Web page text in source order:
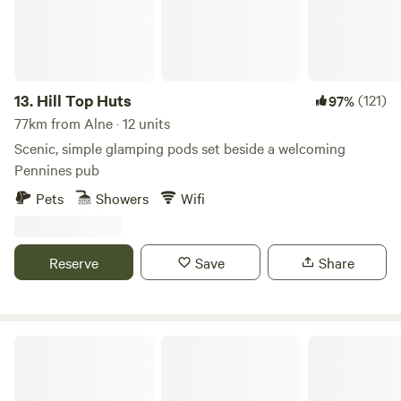
13. Hill Top Huts 97%(121)
77km from Alne · 12 units
Scenic, simple glamping pods set beside a welcoming
Pennines pub
Pets
Showers Wifi
Reserve Save Share